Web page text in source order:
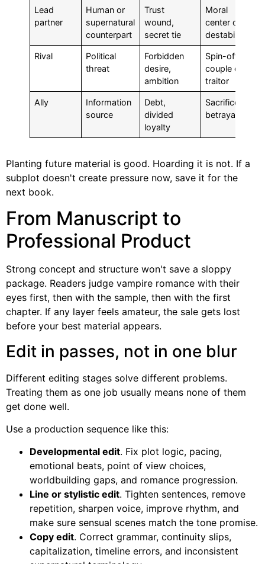
Lead
partner
Human or
supernatural
counterpart
Trust
wound,
secret tie
Moral
center or
destabilizer
Rival
Political
threat
Forbidden
desire,
ambition
Spin-off
couple or
traitor
Ally
Information
source
Debt,
divided
loyalty
Sacrifice or
betrayal
Planting future material is good. Hoarding it is not. If a
subplot doesn't create pressure now, save it for the
next book.
From Manuscript to
Professional Product
Strong concept and structure won't save a sloppy
package. Readers judge vampire romance with their
eyes first, then with the sample, then with the first
chapter. If any layer feels amateur, the sale gets lost
before your best material appears.
Edit in passes, not in one blur
Different editing stages solve different problems.
Treating them as one job usually means none of them
get done well.
Use a production sequence like this:
Developmental edit. Fix plot logic, pacing,
emotional beats, point of view choices,
worldbuilding gaps, and romance progression.
Line or stylistic edit. Tighten sentences, remove
repetition, sharpen voice, improve rhythm, and
make sure sensual scenes match the tone promise.
Copy edit. Correct grammar, continuity slips,
capitalization, timeline errors, and inconsistent